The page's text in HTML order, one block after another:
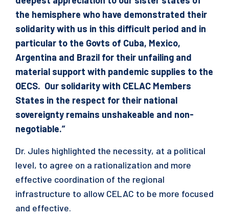
the hemisphere who have demonstrated their
solidarity with us in this difficult period and in
particular to the Govts of Cuba, Mexico,
Argentina and Brazil for their unfailing and
material support with pandemic supplies to the
OECS. Our solidarity with CELAC Members
States in the respect for their national
sovereignty remains unshakeable and non-
negotiable.”
Dr. Jules highlighted the necessity, at a political
level, to agree on a rationalization and more
effective coordination of the regional
infrastructure to allow CELAC to be more focused
and effective.